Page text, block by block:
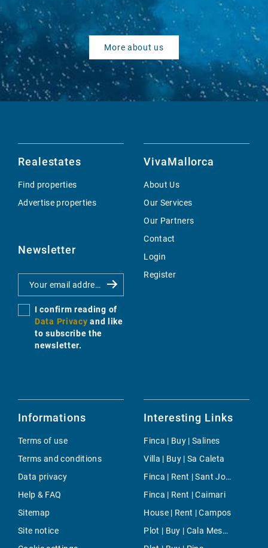
More about us
Realestates
Find properties
Advertise properties
Newsletter
I confirm reading of
Data Privacy and like
to subscribe the
newsletter.
VivaMallorca
About Us
Our Services
Our Partners
Contact
Login
Register
Informations
Terms of use
Terms and conditions
Data privacy
Help & FAQ
Sitemap
Site notice
Interesting Links
Finca | Buy | Salines
Villa | Buy | Sa Caleta
Finca | Rent | Sant Joan (Mallorca)
Finca | Rent | Caimari
House | Rent | Campos
Plot | Buy | Cala Mesquida